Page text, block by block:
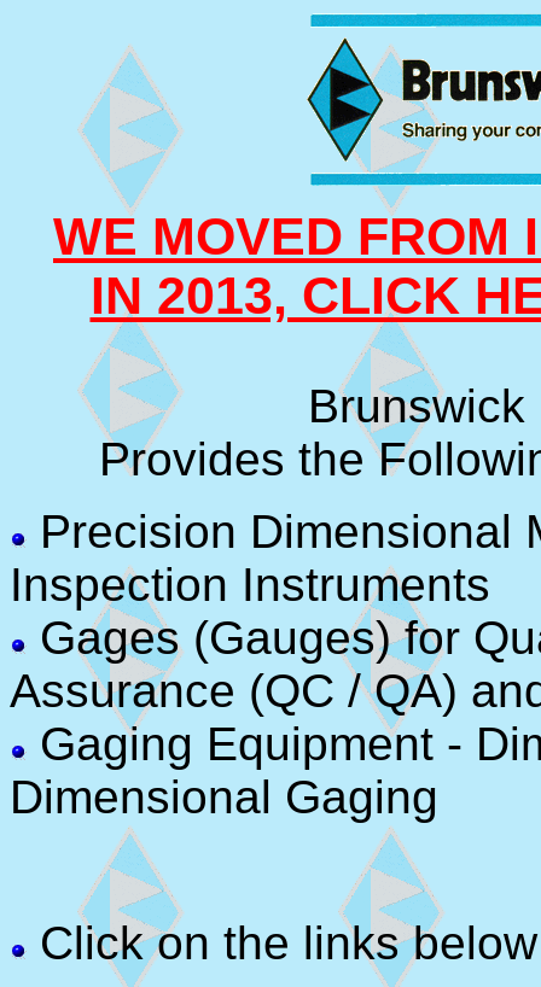
WE MOVED FROM
IN 2013, CLICK
Provides the
Precision Dimensional
Inspection Instruments
Gages (Gauges) for
Assurance (QC / QA)
Gaging Equipment -
Dimensional Gaging
Click on the links